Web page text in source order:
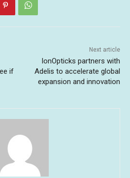
if
Next article
IonOpticks partners with
Adelis to accelerate global
expansion and innovation